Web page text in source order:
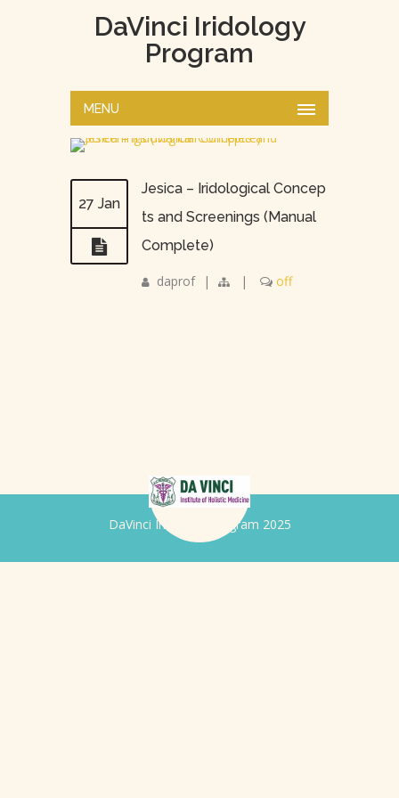
DaVinci Iridology
Program
MENU
27 Jan
Jesica – Iridological Concep
ts and Screenings (Manual
Complete)
daprof | | off
DaVinci Iridology Program 2025